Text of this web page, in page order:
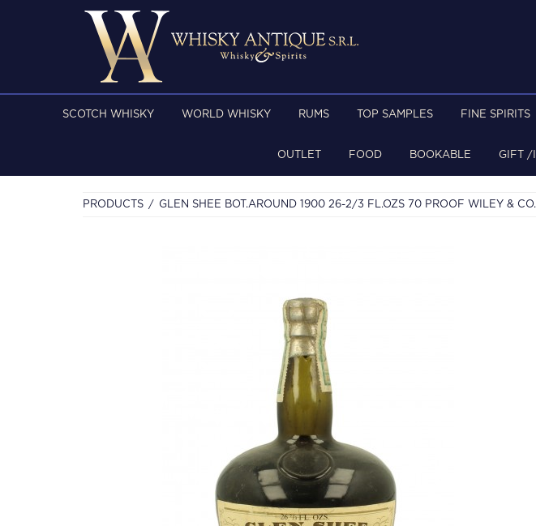
SCOTCH WHISKY WORLD WHISKY RUMS TOP SAMPLES FINE SPIRITS
OUTLET FOOD BOOKABLE GIFT /
PRODUCTS GLEN SHEE BOT.AROUND 1900 26-2/3 FL.OZS 70 PROOF WILEY & CO.